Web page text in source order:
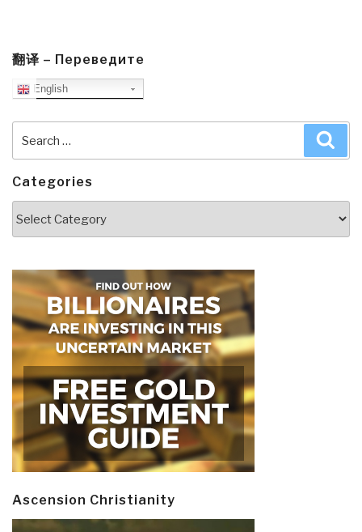
翻译 – Переведите
English
for:
Categories
Ascension Christianity